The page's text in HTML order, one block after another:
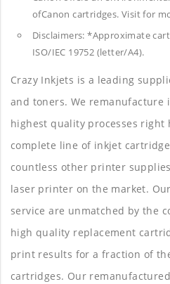
ofCanon cartridges. Visit for
Disclaimers: *Approximate
ISO/IEC 19752 (letter/A4).
Crazy Inkjets is a leading
and toners. We remanufacture
highest quality processes right
complete line of inkjet
countless other printer
laser printer on the market.
service are unmatched by the
high quality replacement
print results for a fraction of
cartridges. Our